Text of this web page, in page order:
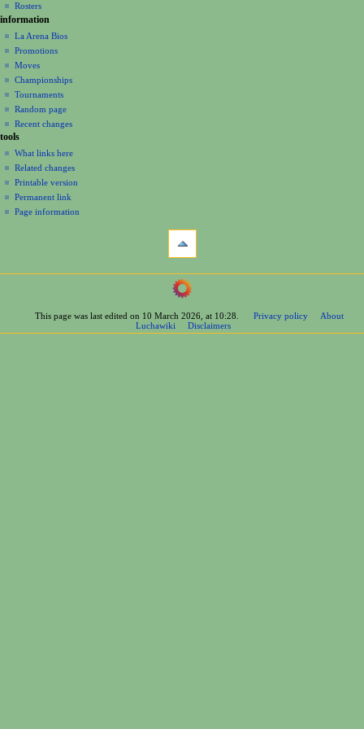
Rosters
information
La Arena Bios
Promotions
Moves
Championships
Tournaments
Random page
Recent changes
tools
What links here
Related changes
Printable version
Permanent link
Page information
This page was last edited on 10 March 2026, at 10:28. Privacy policy
About
Luchawiki
Disclaimers